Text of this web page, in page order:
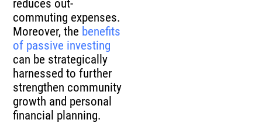
reduces out-
commuting expenses.
Moreover, the benefits
of passive investing
can be strategically
harnessed to further
strengthen community
growth and personal
financial planning.